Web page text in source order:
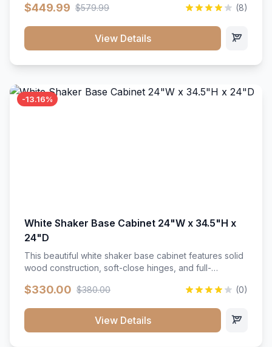
vanity unit brings bright sophistication and high-
bath. Its heavy-duty construction keeps daily toiletries,
fresh linens, and bath essentials neatly sorted,
$449.99 $579.99 (8)
View Details
-13.16%
White Shaker Base Cabinet 24"W x 34.5"H x
24"D
This beautiful white shaker base cabinet features solid
wood construction, soft-close hinges, and full-
with a timeless design that complements any kitchen
that resists scratches and stains.
$330.00 $380.00 (0)
View Details